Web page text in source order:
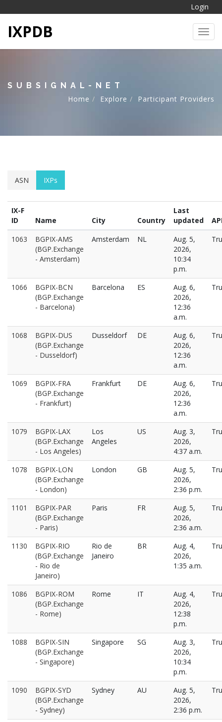
Login
IXPDB
SUBSIGNAL-NET
Home
Explore Participant Providers
ASN IXPs
IX-F
ID
Name City Country
Last
updated
1063
BGPIX-AMS
(BGP.Exchange
- Amsterdam)
Amsterdam NL
Aug. 5,
2026,
10:34
p.m.
1066
BGPIX-BCN
(BGP.Exchange
- Barcelona)
Barcelona ES
Aug. 6,
2026,
12:36
a.m.
1068
BGPIX-DUS
(BGP.Exchange
- Dusseldorf)
Dusseldorf DE
Aug. 6,
2026,
12:36
a.m.
1069
BGPIX-FRA
(BGP.Exchange
- Frankfurt)
Frankfurt DE
Aug. 6,
2026,
12:36
a.m.
1079
BGPIX-LAX
(BGP.Exchange
- Los Angeles)
Los
Angeles
US
Aug. 3,
2026,
4:37 a.m.
1078
BGPIX-LON
(BGP.Exchange
- London)
London GB
Aug. 5,
2026,
2:36 p.m.
1101
BGPIX-PAR
(BGP.Exchange
- Paris)
Paris FR
Aug. 5,
2026,
2:36 a.m.
1130
BGPIX-RIO
(BGP.Exchange
- Rio de
Janeiro)
Rio de
Janeiro
BR
Aug. 4,
2026,
1:35 a.m.
1086
BGPIX-ROM
(BGP.Exchange
- Rome)
Rome IT
Aug. 4,
2026,
12:38
p.m.
1088
BGPIX-SIN
(BGP.Exchange
- Singapore)
Singapore SG
Aug. 3,
2026,
10:34
p.m.
1090
BGPIX-SYD
(BGP.Exchange
- Sydney)
Sydney AU
Aug. 5,
2026,
2:36 p.m.